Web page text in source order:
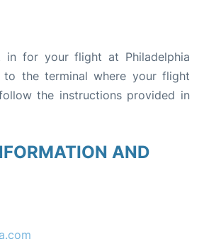
in for your flight at Philadelphia
the terminal where your flight
the instructions provided in
AND